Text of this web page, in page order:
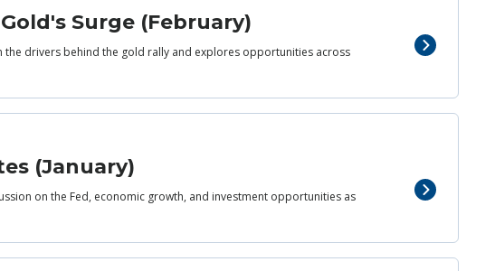
Surge (February)
the drivers behind the gold rally and explores opportunities across
(January)
on the Fed, economic growth, and investment opportunities as